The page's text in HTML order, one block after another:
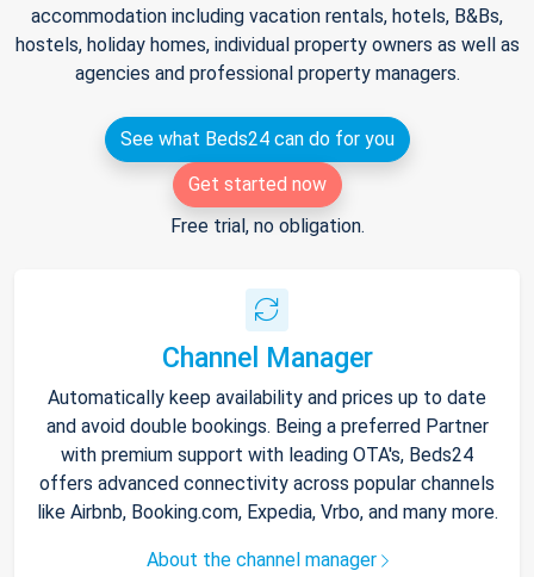
accommodation including vacation rentals, hotels, B&Bs,
hostels, holiday homes, individual property owners as well as
agencies and professional property managers.
See what Beds24 can do for you
Get started now
Free trial, no obligation.
Channel Manager
Automatically keep availability and prices up to date
and avoid double bookings. Being a preferred Partner
with premium support with leading OTA's, Beds24
offers advanced connectivity across popular channels
like Airbnb, Booking.com, Expedia, Vrbo, and many more.
About the channel manager